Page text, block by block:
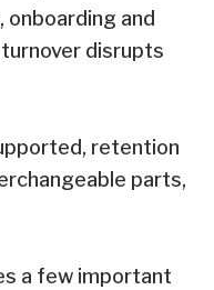
and
turnover disrupts
retention
parts,
a few important